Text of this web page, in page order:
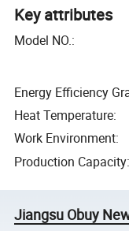
Key attributes
Model NO.:
Energy Efficiency
Heat Temperature:
Work Environment:
Production Capacity:
Jiangsu Obuy